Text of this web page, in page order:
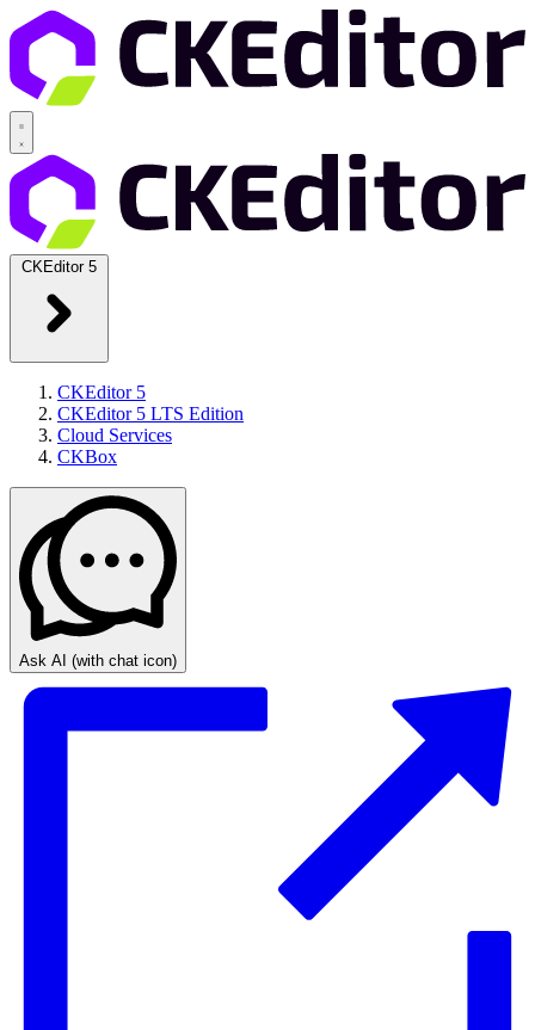
CKEditor 5
CKEditor 5
CKEditor 5 LTS Edition
Cloud Services
CKBox
Ask AI (with chat icon)